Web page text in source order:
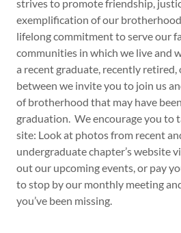
strives to promote friendship,
exemplification of our
lifelong commitment to serve our
communities in which we live and
a recent graduate, recently retired,
between we invite you to join us
of brotherhood that may have
graduation. We encourage you to
site: Look at photos from recent
undergraduate chapter’s website
out our upcoming events, or pay
to stop by our monthly meeting
you’ve been missing.